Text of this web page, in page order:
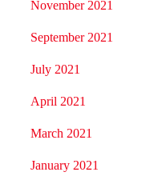
November 2021
September 2021
July 2021
April 2021
March 2021
January 2021